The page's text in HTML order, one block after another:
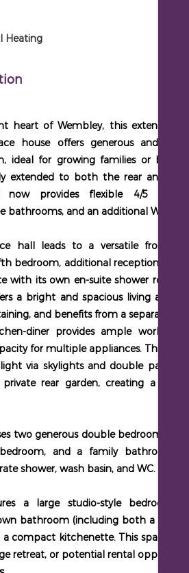
Heating
heart of Wembley, this extended
house offers generous and
ideal for growing families or buy-
extended to both the rear and
provides flexible 4/5
bathrooms, and an additional WC.
hall leads to a versatile front
bedroom, additional reception
with its own en-suite shower room.
a bright and spacious living area,
and benefits from a separate
diner provides ample worktop
for multiple appliances. This
via skylights and double patio
rear garden, creating a
two generous double bedrooms, a
and a family bathroom
shower, wash basin, and WC.
a large studio-style bedroom
bathroom (including both a bath
a compact kitchenette. This space is
retreat, or potential rental